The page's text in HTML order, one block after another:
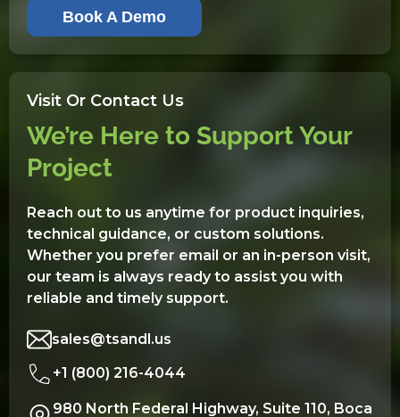
Book A Demo
Visit Or Contact Us
We’re Here to Support Your
Project
Reach out to us anytime for product inquiries,
technical guidance, or custom solutions.
Whether you prefer email or an in-person visit,
our team is always ready to assist you with
reliable and timely support.
sales@tsandl.us
+1 (800) 216-4044
980 North Federal Highway, Suite 110, Boca